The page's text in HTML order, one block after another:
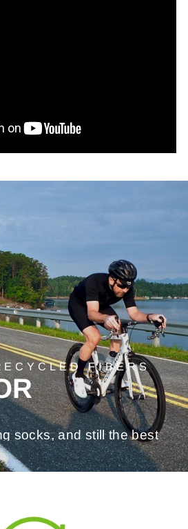
FIBERS
socks, and still the best